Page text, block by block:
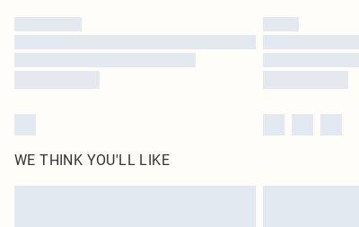
WE THINK YOU'LL LIKE